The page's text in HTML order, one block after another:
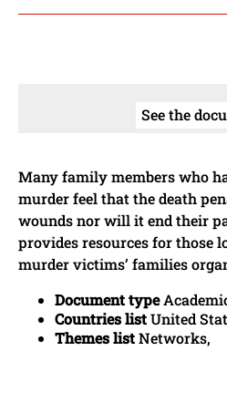
See the
Many family members who
murder feel that the death
wounds nor will it end their
provides resources for those
murder victims’ families
Document type
Countries listUnited
Themes listNetworks,